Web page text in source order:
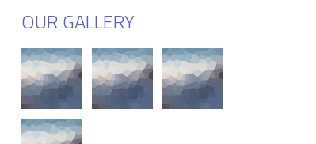
OUR GALLERY